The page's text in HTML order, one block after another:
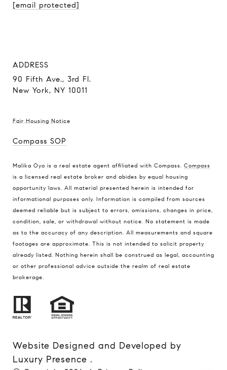
[email protected]
ADDRESS
90 Fifth Ave., 3rd Fl.
New York, NY 10011
Fair Housing Notice
Compass SOP
Malika Oyo is a real estate agent affiliated with Compass. Compass
is a licensed real estate broker and abides by equal housing
opportunity laws. All material presented herein is intended for
informational purposes only. Information is compiled from sources
deemed reliable but is subject to errors, omissions, changes in price,
condition, sale, or withdrawal without notice. No statement is made
as to the accuracy of any description. All measurements and square
footages are approximate. This is not intended to solicit property
already listed. Nothing herein shall be construed as legal, accounting
or other professional advice outside the realm of real estate
brokerage.
Website Designed and Developed by
Luxury Presence .